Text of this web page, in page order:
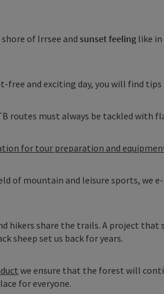
of Irrsee and sunset feeling like
free and exciting day, you will find
routes must always be tackled with
for tour preparation and
of mountain and leisure sports, we
hikers share the trails. A project
sheep set us back for years.
we ensure that the forest will
for everyone.